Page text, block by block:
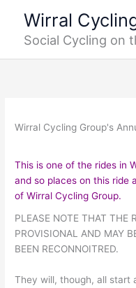
content
Wirral
Social Cycling on
Wirral Cycling Group's
This is one of the rides in
and so places on this ride
of Wirral Cycling Group.
PLEASE NOTE THAT THE
PROVISIONAL AND MAY
BEEN RECONNOITRED.
They will, though, all start